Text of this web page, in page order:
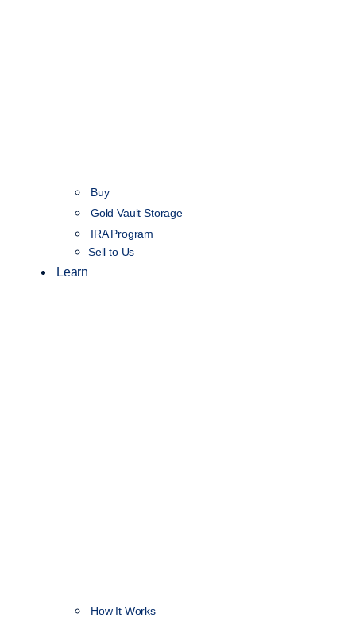
Buy
Gold Vault Storage
IRA Program
Sell to Us
Learn
How It Works